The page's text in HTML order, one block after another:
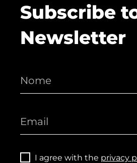
Subscribe
Newsletter
I agree with the privacy